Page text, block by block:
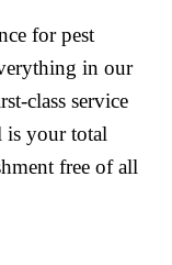
for pest
in our
class service
is your total
free of all